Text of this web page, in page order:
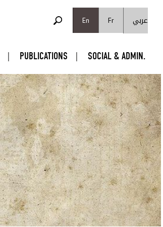
En
Fr عربي
PUBLICATIONS SOCIAL & ADMIN.